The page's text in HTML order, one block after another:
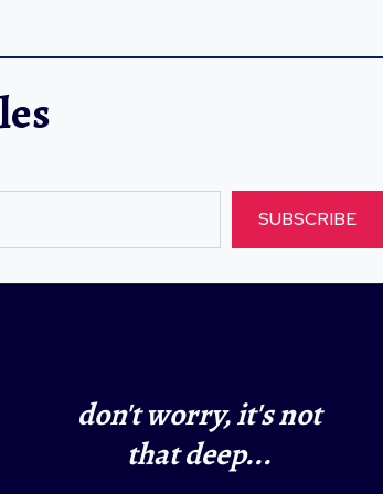
SUBSCRIBE
don't worry, it's not
that deep...